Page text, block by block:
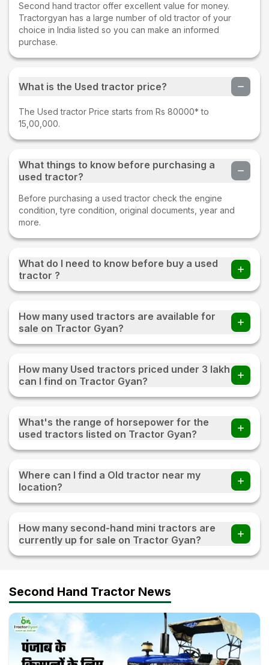
Second hand tractor offer excellent value for money.
Tractorgyan has a large number of old tractor of your
choice in India listed so you can make an informed
purchase.
What is the Used tractor price?
The Used tractor Price starts from Rs 80000* to
15,00,000.
What things to know before purchasing a
used tractor?
Before purchasing a used tractor check the engine
condition, tyre condition, original documents, year and
more.
What do I need to know before buy a used
tractor ?
Before buying a Used tractor important things to check
fuel consumption of the tractor, tyre condition, proper
documentation, and make sure to test drive.
How many used tractors are available for
sale on Tractor Gyan?
220+ used tractors are available for sale on Tractor Gyan
How many Used tractors priced under 3 lakh
can I find on Tractor Gyan?
You can find 20+ Used tractors priced under 3 lakh on
What's the range of horsepower for the
used tractors listed on Tractor Gyan?
The range of horsepower 15 HP - 120 HP for the used
Where can I find a Old tractor near my
location?
Visit TractorGyan and apply the filter of the location to
How many second-hand mini tractors are
currently up for sale on Tractor Gyan?
10+ second-hand mini tractors are currently up for sale on
Second Hand Tractor News